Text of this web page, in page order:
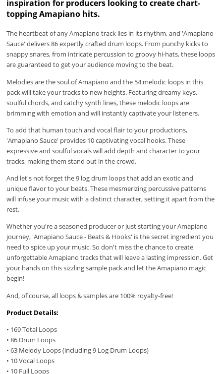
inspiration for producers looking to create chart-
topping Amapiano hits.
The heartbeat of any Amapiano track lies in its rhythm, and 'Amapiano
Sauce' delivers 86 expertly crafted drum loops. From punchy kicks to
snappy snares, from intricate percussion to groovy hi-hats, these loops
are guaranteed to get your audience moving to the beat.
Melodies are the soul of Amapiano and the 54 melodic loops in this
pack will take your tracks to new heights. Featuring dreamy keys,
soulful chords, and catchy synth lines, these melodic loops are
brimming with emotion and will instantly captivate your listeners.
To add that human touch and vocal flair to your productions,
'Amapiano Sauce' provides 10 captivating vocal hooks. These
expressive and soulful vocals will add depth and character to your
tracks, making them stand out in the crowd.
And let's not forget the 9 log drum loops that add an exotic and
unique flavor to your beats. These mesmerizing percussive patterns
will infuse your music with a distinct character, setting it apart from the
rest.
Whether you're a seasoned producer or just starting your Amapiano
journey, 'Amapiano Sauce - Beats & Hooks' is the secret ingredient you
need to spice up your music. So don't miss the chance to create
unforgettable Amapiano tracks that will leave a lasting impression. Get
your hands on this sizzling sample pack and let the Amapiano magic
begin!
And, of course, all loops & samples are 100% royalty-free!
Product Details:
• 169 Total Loops
• 86 Drum Loops
• 63 Melody Loops (including 9 Log Drum Loops)
• 10 Vocal Loops
• 10 Full Loops